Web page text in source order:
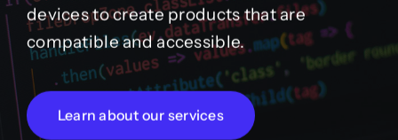
devices to create products that are
compatible and accessible.
Learn about our services